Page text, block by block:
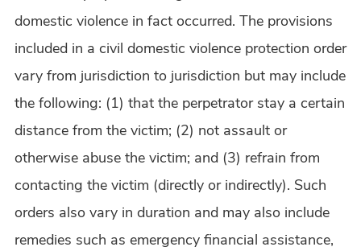
domestic violence in fact occurred. The provisions
included in a civil domestic violence protection order
vary from jurisdiction to jurisdiction but may include
the following: (1) that the perpetrator stay a certain
distance from the victim; (2) not assault or
otherwise abuse the victim; and (3) refrain from
contacting the victim (directly or indirectly). Such
orders also vary in duration and may also include
remedies such as emergency financial assistance,